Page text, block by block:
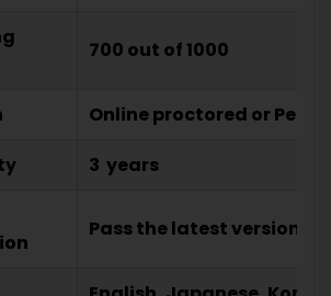
700 out of 1000
Online proctored or
3 years
Pass the latest version